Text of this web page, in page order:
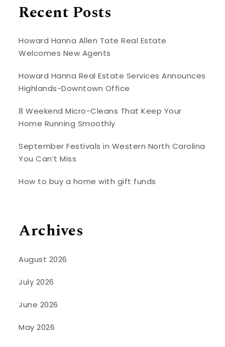
Recent Posts
Howard Hanna Allen Tate Real Estate
Welcomes New Agents
Howard Hanna Real Estate Services Announces
Highlands-Downtown Office
8 Weekend Micro-Cleans That Keep Your
Home Running Smoothly
September Festivals in Western North Carolina
You Can’t Miss
How to buy a home with gift funds
Archives
August 2026
July 2026
June 2026
May 2026